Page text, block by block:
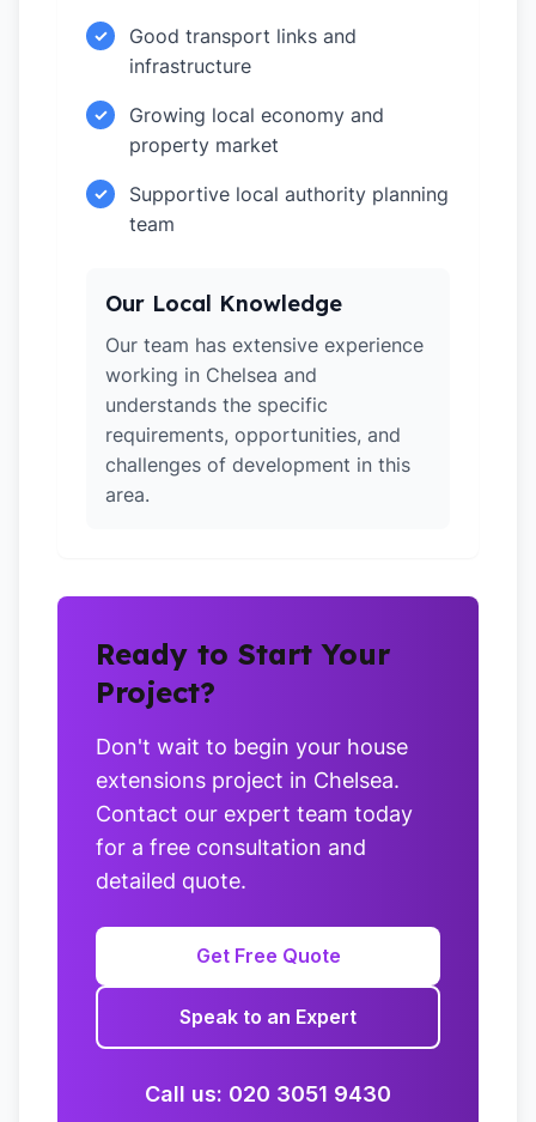
✓
Good transport links and
infrastructure
✓
Growing local economy and
property market
✓
Supportive local authority planning
team
Our Local Knowledge
Our team has extensive experience
working in Chelsea and
understands the specific
requirements, opportunities, and
challenges of development in this
area.
Ready to Start Your
Project?
Don't wait to begin your house
extensions project in Chelsea.
Contact our expert team today
for a free consultation and
detailed quote.
Get Free Quote
Speak to an Expert
Call us: 020 3051 9430